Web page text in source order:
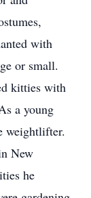
with
or small.
kitties with
a young
weightlifter.
New
he